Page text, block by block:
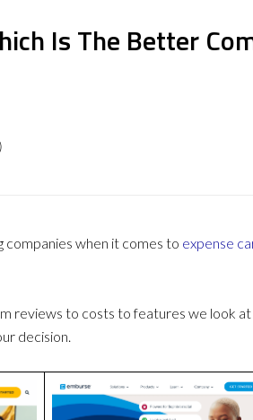
Is The Better
companies when it comes to expense
reviews to costs to features we look
decision.